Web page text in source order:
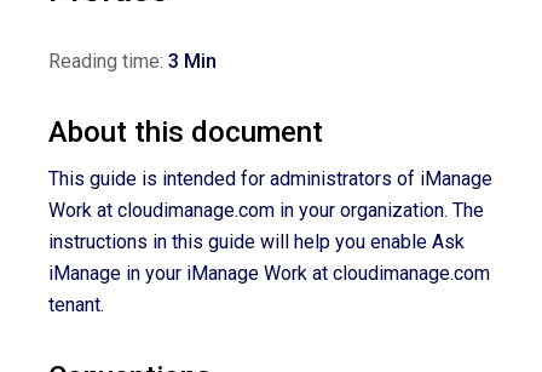
Reading time: 3 Min
About this document
This guide is intended for administrators of iManage
Work at cloudimanage.com in your organization. The
instructions in this guide will help you enable Ask
iManage in your iManage Work at cloudimanage.com
tenant.